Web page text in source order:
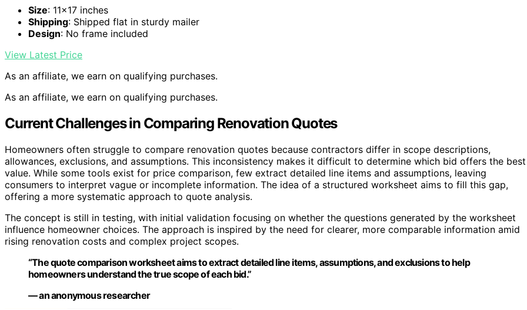
Size: 11×17 inches
Shipping: Shipped flat in sturdy mailer
Design: No frame included
View Latest Price
As an affiliate, we earn on qualifying purchases.
As an affiliate, we earn on qualifying purchases.
Current Challenges in Comparing Renovation Quotes
Homeowners often struggle to compare renovation quotes because contractors differ in scope descriptions,
allowances, exclusions, and assumptions. This inconsistency makes it difficult to determine which bid offers the best
value. While some tools exist for price comparison, few extract detailed line items and assumptions, leaving
consumers to interpret vague or incomplete information. The idea of a structured worksheet aims to fill this gap,
offering a more systematic approach to quote analysis.
The concept is still in testing, with initial validation focusing on whether the questions generated by the worksheet
influence homeowner choices. The approach is inspired by the need for clearer, more comparable information amid
rising renovation costs and complex project scopes.
“The quote comparison worksheet aims to extract detailed line items, assumptions, and exclusions to help
homeowners understand the true scope of each bid.”
— an anonymous researcher